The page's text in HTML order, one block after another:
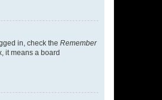
in, check the Remember
it means a board